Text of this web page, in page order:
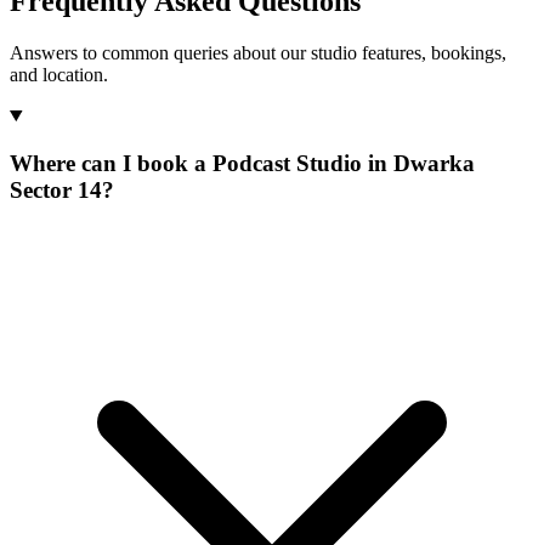
Answers to common queries about our studio features, bookings,
and location.
Where can I book a Podcast Studio in Dwarka
Sector 14?